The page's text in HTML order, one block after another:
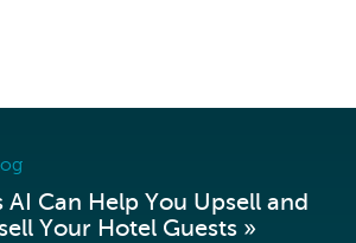
AI Can Help You Upsell and
Your Hotel Guests »